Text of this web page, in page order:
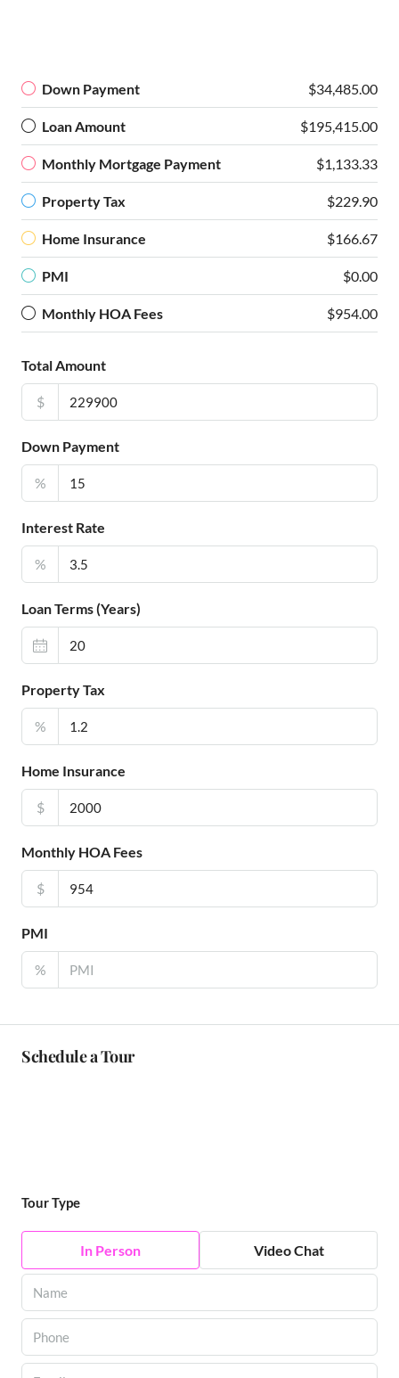
Down Payment $34,485.00
Loan Amount $195,415.00
Monthly Mortgage Payment $1,133.33
Property Tax $229.90
Home Insurance $166.67
PMI $0.00
Monthly HOA Fees $954.00
Total Amount
$
Down Payment
%
Interest Rate
%
Loan Terms (Years)
Property Tax
%
Home Insurance
$
Monthly HOA Fees
$
PMI
%
Schedule a Tour
Tour Type
In Person Video Chat